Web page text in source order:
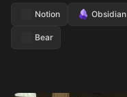
Notion Obsidian
Bear